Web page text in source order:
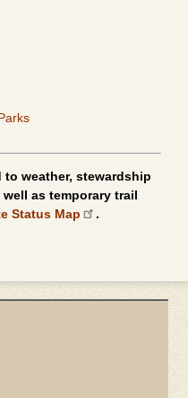
weather, stewardship
as temporary trail
Status Map .